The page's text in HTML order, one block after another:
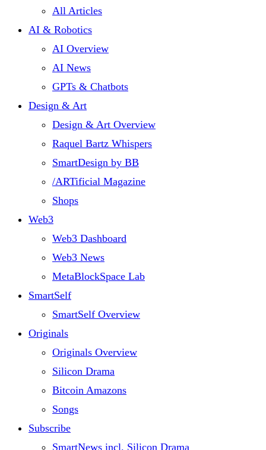
Zero
[Part
1]
All Articles
AI & Robotics
AI Overview
AI News
GPTs & Chatbots
Design & Art
Design & Art Overview
Raquel Bartz Whispers
SmartDesign by BB
/ARTificial Magazine
Shops
Web3
Web3 Dashboard
Web3 News
MetaBlockSpace Lab
SmartSelf
SmartSelf Overview
Originals
Originals Overview
Silicon Drama
Bitcoin Amazons
Songs
Subscribe
SmartNews incl. Silicon Drama